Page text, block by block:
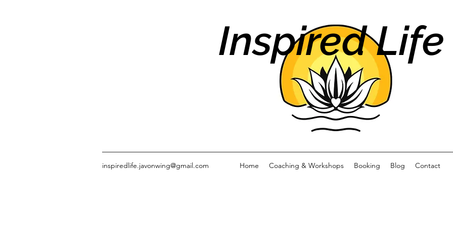
Inspired Life
inspiredlife.javonwing@gmail.com Home Coaching & Workshops Booking Blog Contact